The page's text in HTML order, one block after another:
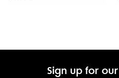
Sign up for